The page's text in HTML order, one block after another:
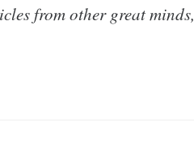
from other great minds,